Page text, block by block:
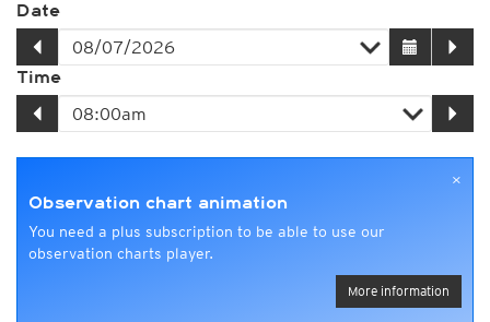
Date
Time
×
Observation chart animation
You need a plus subscription to be able to use our
observation charts player.
More information